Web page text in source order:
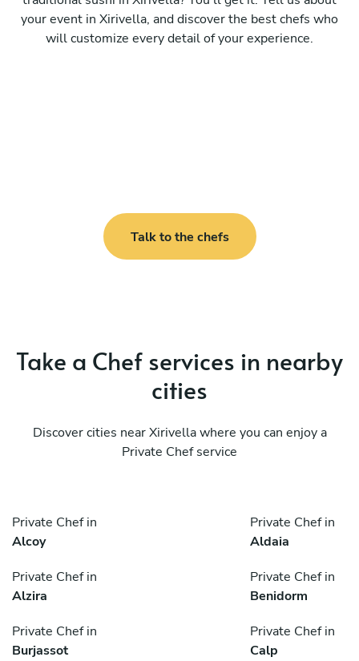
your event in Xirivella, and discover the best chefs who
will customize every detail of your experience.
Talk to the chefs
Take a Chef services in nearby
cities
Discover cities near Xirivella where you can enjoy a
Private Chef service
Private Chef in
Alcoy
Private Chef in
Aldaia
Private Chef in
Alzira
Private Chef in
Benidorm
Private Chef in
Burjassot
Private Chef in
Calp